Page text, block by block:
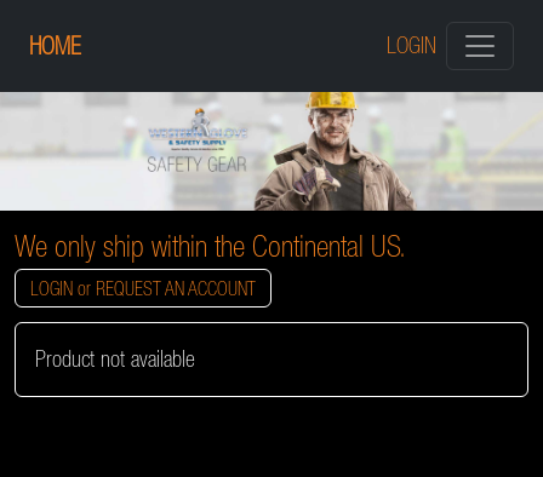
HOME LOGIN
We only ship within the Continental US.
LOGIN or REQUEST AN ACCOUNT
Product not available